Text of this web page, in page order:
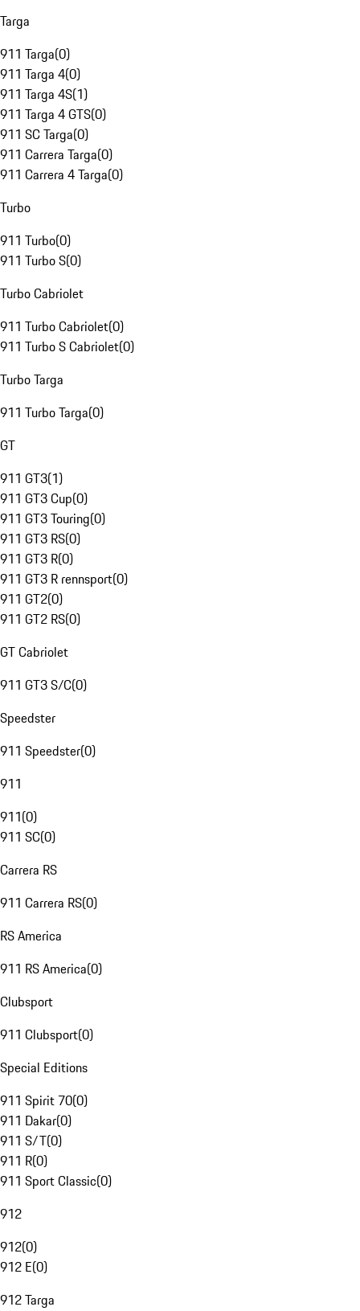
Targa
911 Targa(0)
911 Targa 4(0)
911 Targa 4S(1)
911 Targa 4 GTS(0)
911 SC Targa(0)
911 Carrera Targa(0)
911 Carrera 4 Targa(0)
Turbo
911 Turbo(0)
911 Turbo S(0)
Turbo Cabriolet
911 Turbo Cabriolet(0)
911 Turbo S Cabriolet(0)
Turbo Targa
911 Turbo Targa(0)
GT
911 GT3(1)
911 GT3 Cup(0)
911 GT3 Touring(0)
911 GT3 RS(0)
911 GT3 R(0)
911 GT3 R rennsport(0)
911 GT2(0)
911 GT2 RS(0)
GT Cabriolet
911 GT3 S/C(0)
Speedster
911 Speedster(0)
911
911(0)
911 SC(0)
Carrera RS
911 Carrera RS(0)
RS America
911 RS America(0)
Clubsport
911 Clubsport(0)
Special Editions
911 Spirit 70(0)
911 Dakar(0)
911 S/T(0)
911 R(0)
911 Sport Classic(0)
912
912(0)
912 E(0)
912 Targa